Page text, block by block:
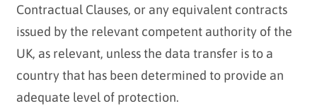
Contractual Clauses, or any equivalent contracts
issued by the relevant competent authority of the
UK, as relevant, unless the data transfer is to a
country that has been determined to provide an
adequate level of protection.